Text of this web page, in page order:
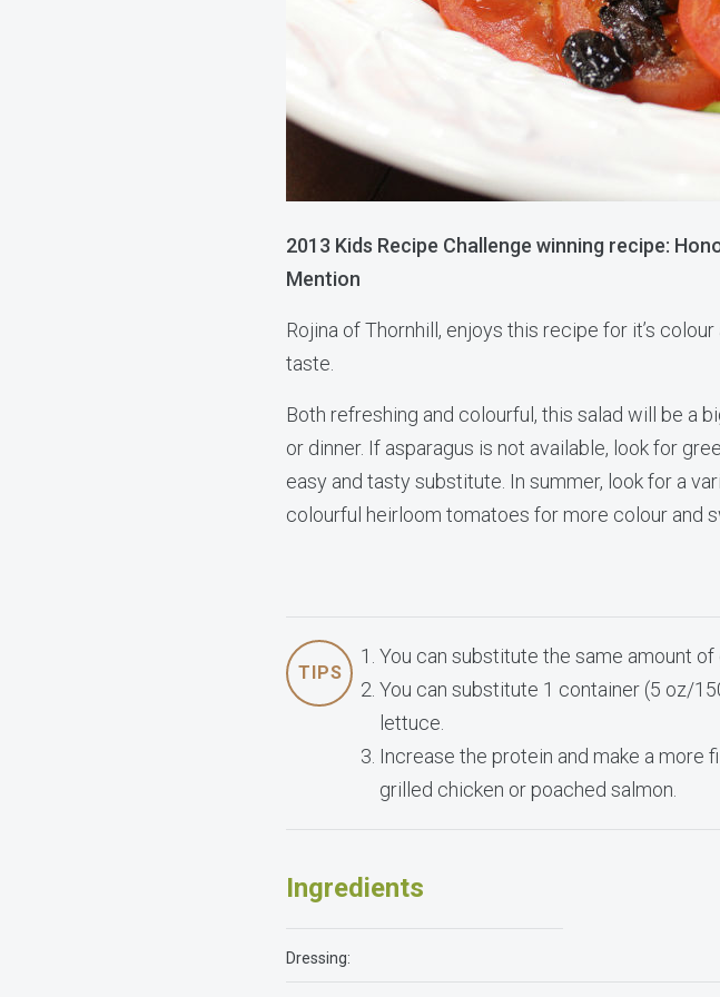
2013 Kids Recipe Challenge winning recipe:
Mention
Rojina of Thornhill, enjoys this recipe for it’s
taste.
Both refreshing and colourful, this salad will be a
or dinner. If asparagus is not available, look for
easy and tasty substitute. In summer, look for a
colourful heirloom tomatoes for more colour and
TIPS
You can substitute the same amount of
You can substitute 1 container (5 oz/
lettuce.
Increase the protein and make a more
grilled chicken or poached salmon.
Ingredients
Dressing: